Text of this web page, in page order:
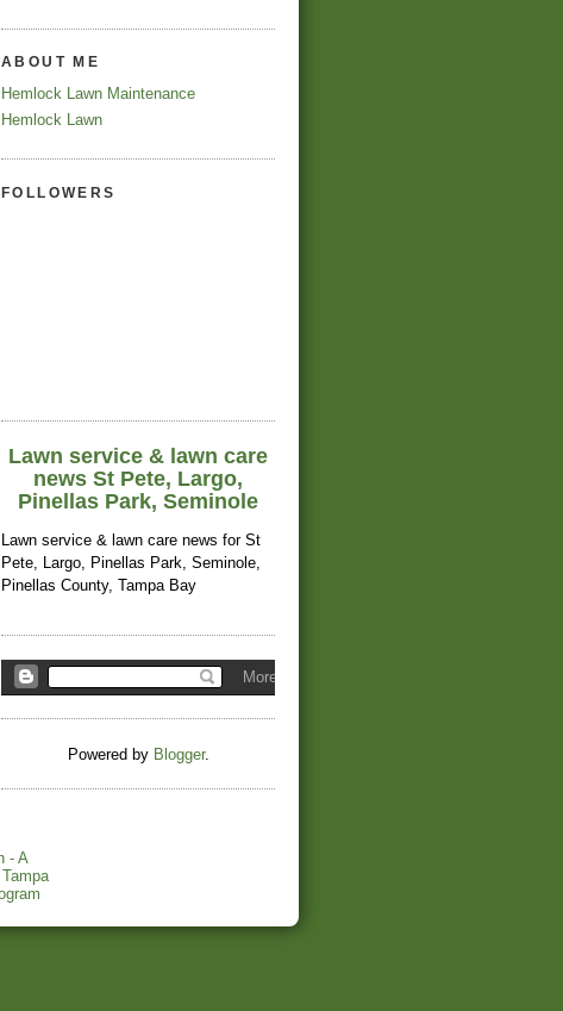
ABOUT ME
Hemlock Lawn Maintenance
Hemlock Lawn
FOLLOWERS
Lawn service & lawn care
news St Pete, Largo,
Pinellas Park, Seminole
Lawn service & lawn care news for St
Pete, Largo, Pinellas Park, Seminole,
Pinellas County, Tampa Bay
Powered by Blogger.